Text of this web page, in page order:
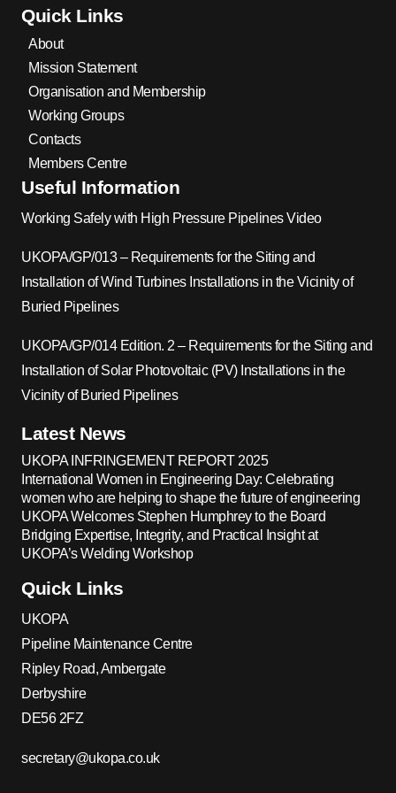
Quick Links
About
Mission Statement
Organisation and Membership
Working Groups
Contacts
Members Centre
Useful Information
Working Safely with High Pressure Pipelines Video
UKOPA/GP/013 – Requirements for the Siting and
Installation of Wind Turbines Installations in the Vicinity of
Buried Pipelines
UKOPA/GP/014 Edition. 2 – Requirements for the Siting and
Installation of Solar Photovoltaic (PV) Installations in the
Vicinity of Buried Pipelines
Latest News
UKOPA INFRINGEMENT REPORT 2025
International Women in Engineering Day: Celebrating
women who are helping to shape the future of engineering
UKOPA Welcomes Stephen Humphrey to the Board
Bridging Expertise, Integrity, and Practical Insight at
UKOPA’s Welding Workshop
Quick Links
UKOPA
Pipeline Maintenance Centre
Ripley Road, Ambergate
Derbyshire
DE56 2FZ
secretary@ukopa.co.uk